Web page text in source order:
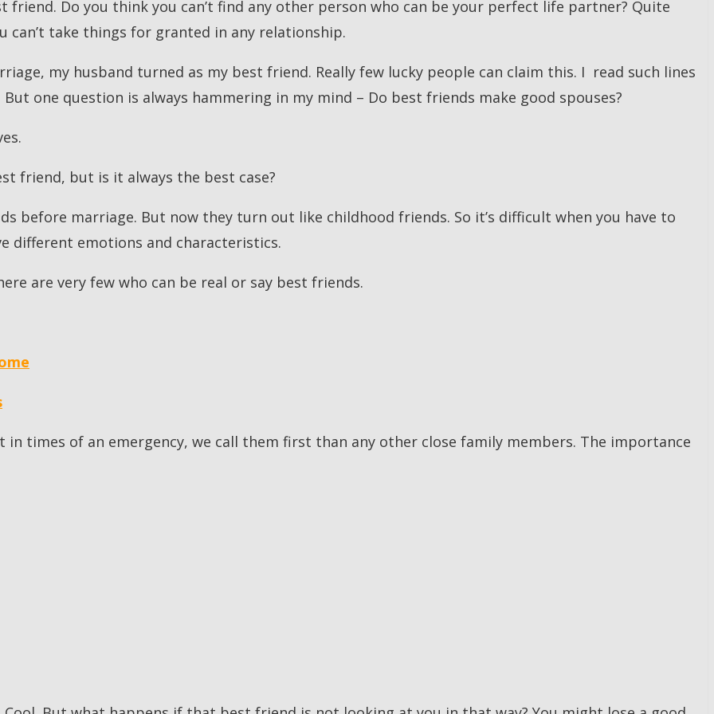
Do you think you can’t find any other person who can be your perfect life partner? Quite
can’t take things for granted in any relationship.
my husband turned as my best friend. Really few lucky people can claim this. I read such lines
one question is always hammering in my mind – Do best friends make good spouses?
friend, but is it always the best case?
before marriage. But now they turn out like childhood friends. So it’s difficult when you have to
different emotions and characteristics.
are very few who can be real or say best friends.
times of an emergency, we call them first than any other close family members. The importance